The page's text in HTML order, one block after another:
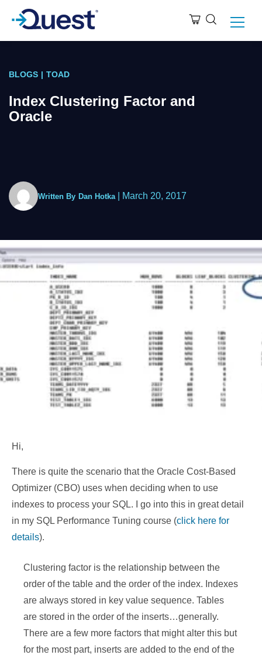
BLOGS | TOAD
Index Clustering Factor and
Oracle
Written By Dan Hotka March 20, 2017
Hi,
There is quite the scenario that the Oracle Cost-Based
Optimizer (CBO) uses when deciding when to use
indexes to process your SQL. I go into this in great detail
in my SQL Performance Tuning course (click here for
details).
Clustering factor is the relationship between the
order of the table and the order ofthe index. Indexes
are always stored in key value sequence. Tables
are stored in the order of the inserts…generally.
There are a few more factors that might alter this but
for the most part, inserts are added to the end of the